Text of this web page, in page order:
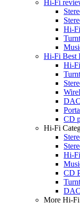
Hi-Fi
Hi-
Hi-Fi Best
Hi-
CD
Hi-Fi
Hi-
CD
More Hi-Fi